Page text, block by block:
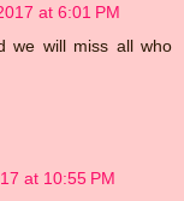
at 6:01 PM
we will miss all who
at 10:55 PM